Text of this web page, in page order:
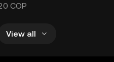
COP
View all